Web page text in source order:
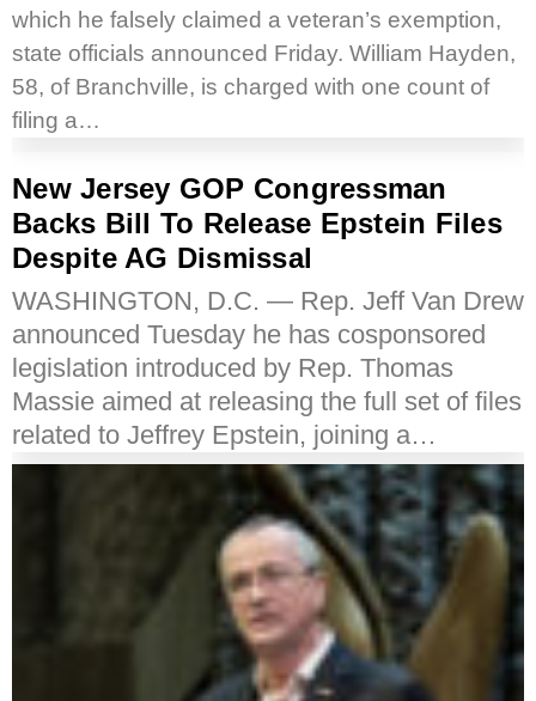
which he falsely claimed a veteran’s exemption,
state officials announced Friday. William Hayden,
58, of Branchville, is charged with one count of
filing a…
New Jersey GOP Congressman
Backs Bill To Release Epstein Files
Despite AG Dismissal
WASHINGTON, D.C. — Rep. Jeff Van Drew
announced Tuesday he has cosponsored
legislation introduced by Rep. Thomas
Massie aimed at releasing the full set of files
related to Jeffrey Epstein, joining a…